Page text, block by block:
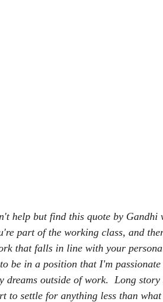
help but find this quote by Gandhi
part of the working class, and
that falls in line with your
be in a position that I'm
dreams outside of work.  Long
to settle for anything less than